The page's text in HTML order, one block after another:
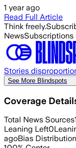
1 year ago
Read Full Article
Think freely.
NewsSubscriptions
Stories
See More Blindspots
Coverage
Total News Sources
Leaning Left0
agoBias Distribution